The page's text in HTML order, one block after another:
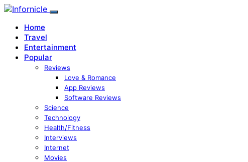
Home
Travel
Entertainment
Popular
Reviews
Love & Romance
App Reviews
Software Reviews
Science
Technology
Health/Fitness
Interviews
Internet
Movies